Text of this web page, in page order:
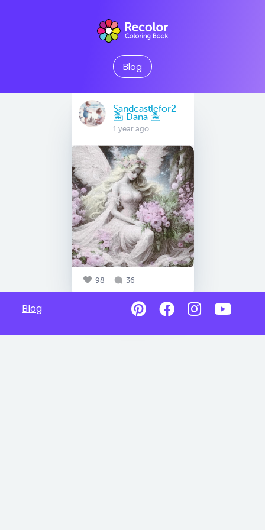
Blog
Sandcastlefor2
🏝 Dana 🏝
1 year ago
98 36
Blog